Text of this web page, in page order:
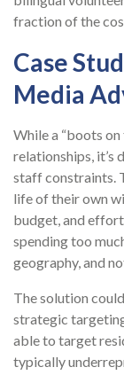
fraction of the
Case
Media
While a “boots
relationships, it’s
staff constraints.
life of their own
budget, and
spending too
geography, and
The solution
strategic
able to target
typically